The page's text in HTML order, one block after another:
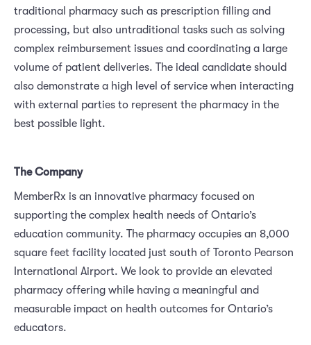
traditional pharmacy such as prescription filling and
processing, but also untraditional tasks such as solving
complex reimbursement issues and coordinating a large
volume of patient deliveries. The ideal candidate should
also demonstrate a high level of service when interacting
with external parties to represent the pharmacy in the
best possible light.
The Company
MemberRx is an innovative pharmacy focused on
supporting the complex health needs of Ontario’s
education community. The pharmacy occupies an 8,000
square feet facility located just south of Toronto Pearson
International Airport. We look to provide an elevated
pharmacy offering while having a meaningful and
measurable impact on health outcomes for Ontario’s
educators.